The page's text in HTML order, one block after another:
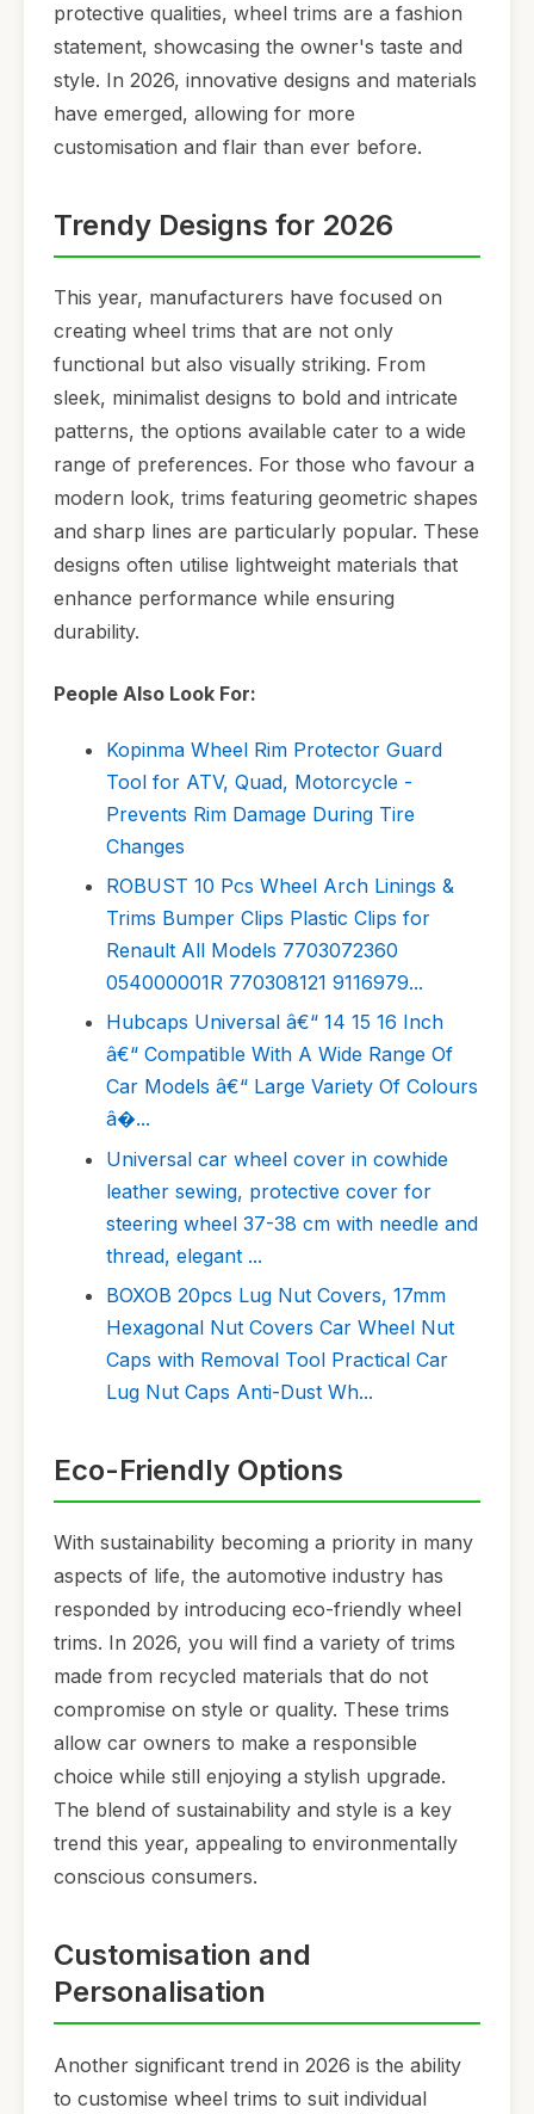
protective qualities, wheel trims are a fashion
statement, showcasing the owner's taste and
style. In 2026, innovative designs and materials
have emerged, allowing for more
customisation and flair than ever before.
Trendy Designs for 2026
This year, manufacturers have focused on
creating wheel trims that are not only
functional but also visually striking. From
sleek, minimalist designs to bold and intricate
patterns, the options available cater to a wide
range of preferences. For those who favour a
modern look, trims featuring geometric shapes
and sharp lines are particularly popular. These
designs often utilise lightweight materials that
enhance performance while ensuring
durability.
People Also Look For:
Kopinma Wheel Rim Protector Guard
Tool for ATV, Quad, Motorcycle -
Prevents Rim Damage During Tire
Changes
ROBUST 10 Pcs Wheel Arch Linings &
Trims Bumper Clips Plastic Clips for
Renault All Models 7703072360
054000001R 770308121 9116979...
Hubcaps Universal â€“ 14 15 16 Inch
â€“ Compatible With A Wide Range Of
Car Models â€“ Large Variety Of Colours
â�...
Universal car wheel cover in cowhide
leather sewing, protective cover for
steering wheel 37-38 cm with needle and
thread, elegant ...
BOXOB 20pcs Lug Nut Covers, 17mm
Hexagonal Nut Covers Car Wheel Nut
Caps with Removal Tool Practical Car
Lug Nut Caps Anti-Dust Wh...
Eco-Friendly Options
With sustainability becoming a priority in many
aspects of life, the automotive industry has
responded by introducing eco-friendly wheel
trims. In 2026, you will find a variety of trims
made from recycled materials that do not
compromise on style or quality. These trims
allow car owners to make a responsible
choice while still enjoying a stylish upgrade.
The blend of sustainability and style is a key
trend this year, appealing to environmentally
conscious consumers.
Customisation and
Personalisation
Another significant trend in 2026 is the ability
to customise wheel trims to suit individual